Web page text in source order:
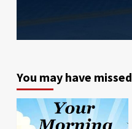
You may have missed